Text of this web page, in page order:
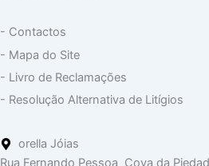
- Contactos
- Mapa do Site
- Livro de Reclamações
- Resolução Alternativa de Litígios
orella Jóias
Rua Fernando Pessoa Cova da